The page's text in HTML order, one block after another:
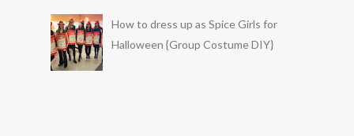
How to dress up as Spice Girls for
Halloween {Group Costume DIY}